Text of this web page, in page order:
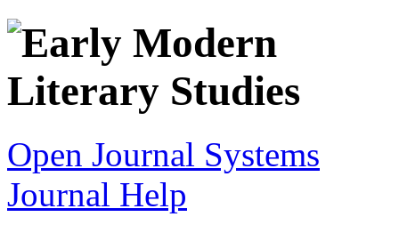
Open Journal Systems
Journal Help